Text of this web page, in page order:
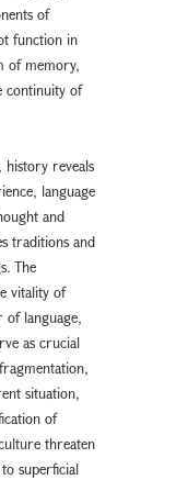
of
function in
of memory,
continuity of
history reveals
language
and
traditions and
The
vitality of
of language,
as crucial
situation,
of
threaten
superficial